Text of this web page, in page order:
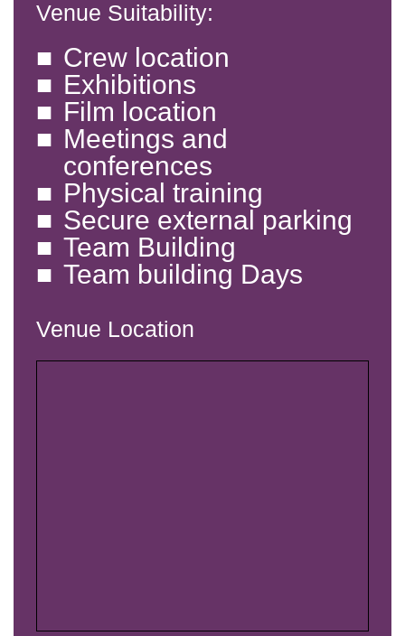
Venue Suitability:
Crew location
Exhibitions
Film location
Meetings and
conferences
Physical training
Secure external parking
Team Building
Team building Days
Venue Location